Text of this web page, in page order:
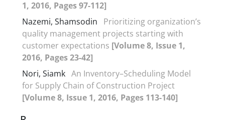
1, 2016, Pages 97-112]
Nazemi, Shamsodin
Prioritizing organization’s
quality management projects starting with
customer expectations [Volume 8, Issue 1,
2016, Pages 23-42]
Nori, Siamk An Inventory–Scheduling Model
for Supply Chain of Construction Project
[Volume 8, Issue 1, 2016, Pages 113-140]